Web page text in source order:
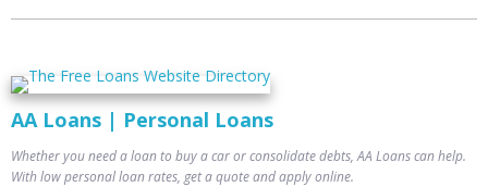
AA Loans | Personal Loans
Whether you need a loan to buy a car or consolidate debts, AA Loans can help.
With low personal loan rates, get a quote and apply online.